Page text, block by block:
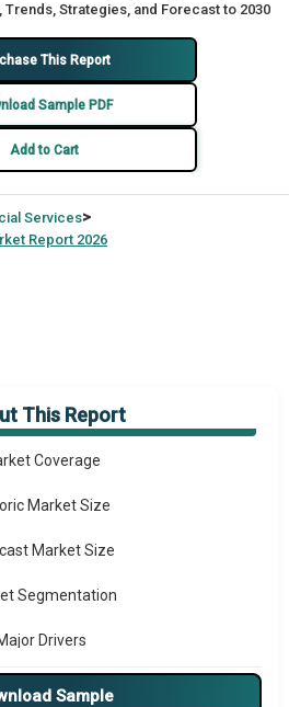
Strategies, and Forecast to 2030
This Report
Sample PDF
Add to Cart
Services>
Report 2026
This Report
Overview
Coverage
Market Size
Market Size
Segmentation
Drivers
Major Players
Sample